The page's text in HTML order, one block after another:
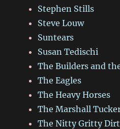
Stephen Stills
Steve Louw
Suntears
Susan Tedischi
The Builders and
The Eagles
The Heavy Horses
The Marshall
The Nitty Gritty Dirt